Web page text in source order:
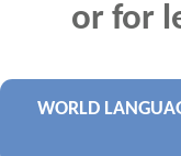
or for
WORLD